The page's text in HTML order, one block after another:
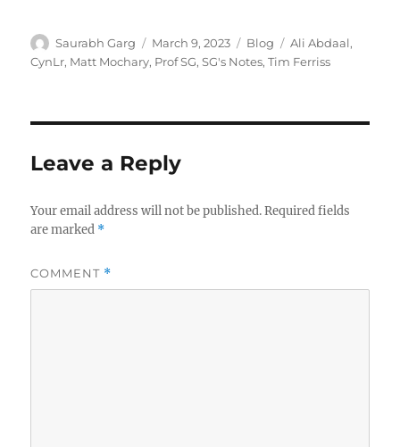
Author
Saurabh Garg
Posted
on
March 9, 2023 Categories
Blog Tags
Ali Abdaal,
CynLr, Matt Mochary, Prof SG,SG's Notes,Tim Ferriss
Leave a Reply
Your email address will not be published. Required fields
are marked *
COMMENT *